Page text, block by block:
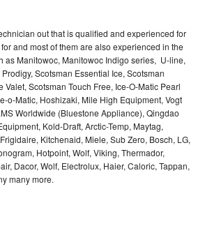
out that is qualified and experienced for
and most of them are also experienced in the
as Manitowoc, Manitowoc Indigo series, U-line,
Scotsman Essential Ice, Scotsman
Valet, Scotsman Touch Free, Ice-O-Matic Pearl
o-Matic, Hoshizaki, Mile High Equipment, Vogt
Worldwide (Bluestone Appliance), Qingdao
Kold-Draft, Arctic-Temp, Maytag,
Kitchenaid, Miele, Sub Zero, Bosch, LG,
Hotpoint, Wolf, Viking, Thermador,
Dacor, Wolf, Electrolux, Haier, Caloric, Tappan,
many more.